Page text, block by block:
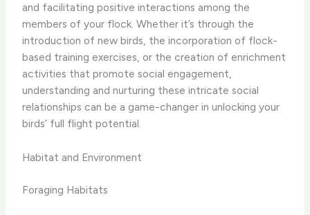
and facilitating positive interactions among the
members of your flock. Whether it’s through the
introduction of new birds, the incorporation of flock-
based training exercises, or the creation of enrichment
activities that promote social engagement,
understanding and nurturing these intricate social
relationships can be a game-changer in unlocking your
birds’ full flight potential.
Habitat and Environment
Foraging Habitats